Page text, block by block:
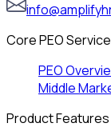
Core PEO
PEO
Middle
Product Features